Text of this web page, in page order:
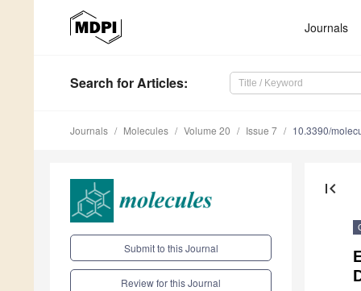
Journals
Search for Articles:
Journals Molecules Volume 20 Issue 7 10.3390/
Submit to this Journal
Review for this Journal
first_page